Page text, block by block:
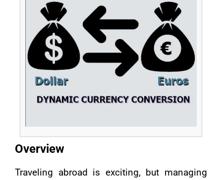
Overview
Traveling abroad is exciting, but managing